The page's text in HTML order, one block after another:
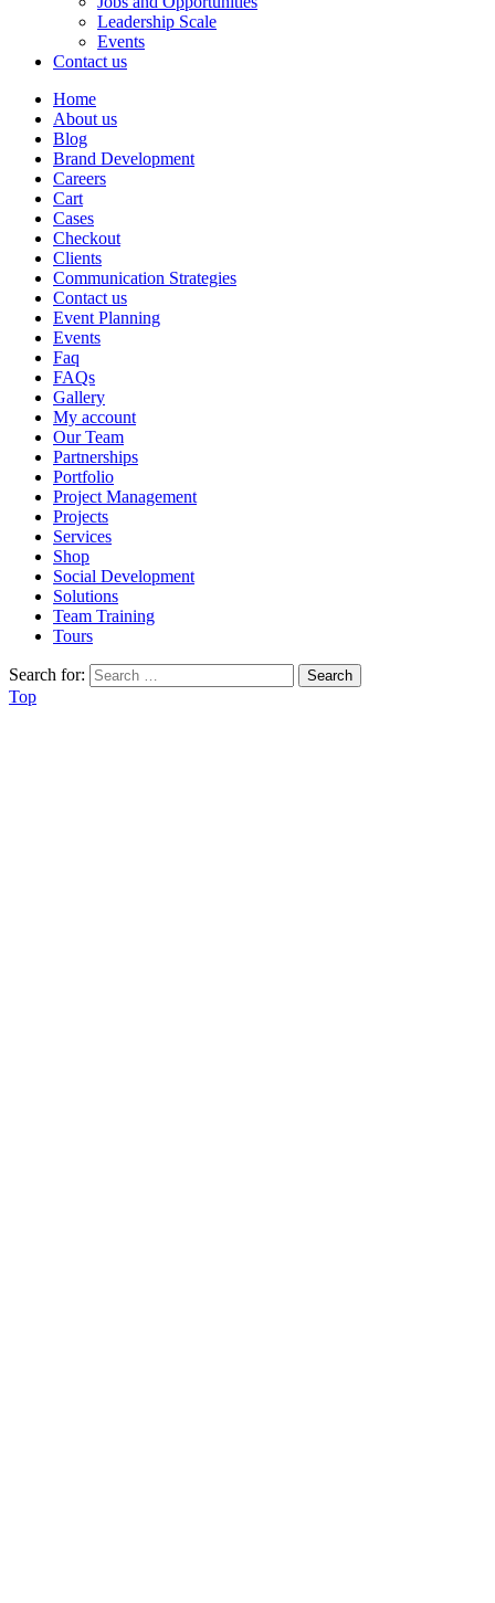
Leadership Scale
Events
Contact us
Home
About us
Blog
Brand Development
Careers
Cart
Cases
Checkout
Clients
Communication Strategies
Contact us
Event Planning
Events
Faq
FAQs
Gallery
My account
Our Team
Partnerships
Portfolio
Project Management
Projects
Services
Shop
Social Development
Solutions
Team Training
Tours
Search for:
Top